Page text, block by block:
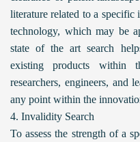
literature related to a specific
technology, which may be
state of the art search
existing products within
researchers, engineers, and
any point within the
4. Invalidity Search
To assess the strength of a